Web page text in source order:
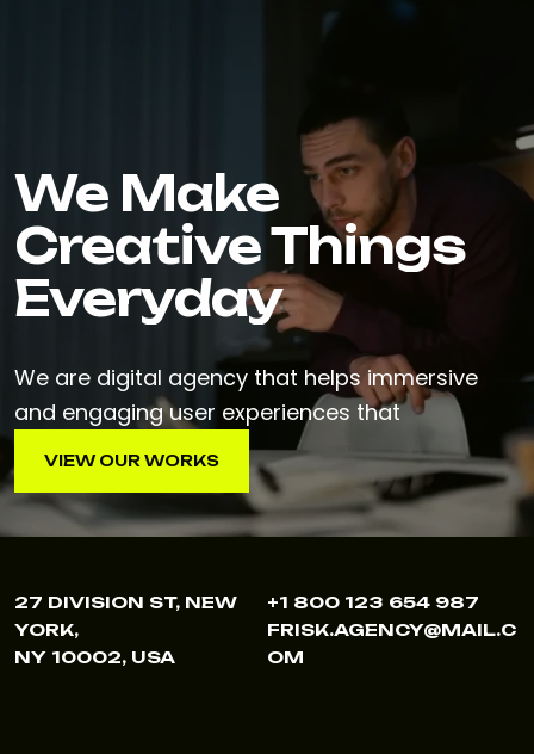
We Make
Creative Things
Everyday
We are digital agency that helps immersive
and engaging user experiences that
VIEW OUR WORKS
27 DIVISION ST, NEW
YORK,
NY 10002, USA
+1 800 123 654 987
FRISK.AGENCY@MAIL.C
OM